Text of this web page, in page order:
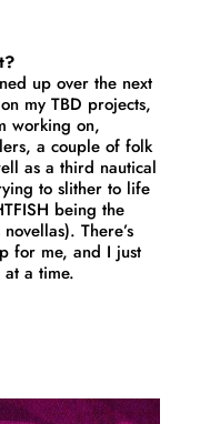
up over the next
my TBD projects,
working on,
a couple of folk
as a third nautical
to slither to life
being the
There’s
for me, and I just
a time.